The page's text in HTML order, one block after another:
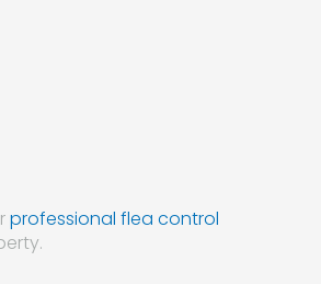
professional flea control